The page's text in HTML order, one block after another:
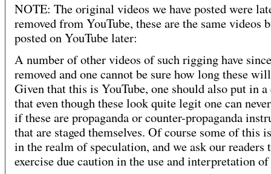
NOTE: The original videos we have posted were
removed from YouTube, these are the same videos
posted on YouTube later:
A number of other videos of such rigging have
removed and one cannot be sure how long these
Given that this is YouTube, one should also put in a
that even though these look quite legit one can
if these are propaganda or counter-propaganda
that are staged themselves. Of course some of this
in the realm of speculation, and we ask our readers
exercise due caution in the use and interpretation